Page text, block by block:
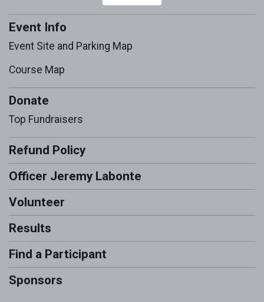
Event Info
Event Site and Parking Map
Course Map
Donate
Top Fundraisers
Refund Policy
Officer Jeremy Labonte
Volunteer
Results
Find a Participant
Sponsors